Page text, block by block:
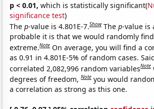
p < 0.01, which is statistically significant(
significance test)
Thep-value is 4.801E-7.Show Thep-value is
probable it is that we would randomly
extreme.Note On average, you will find a
as 0.91 in 4.801E-5% of random cases.
correlated 2,082,996 random variablesNote
degrees of freedom,Note you would
a correlation as strong as this one.